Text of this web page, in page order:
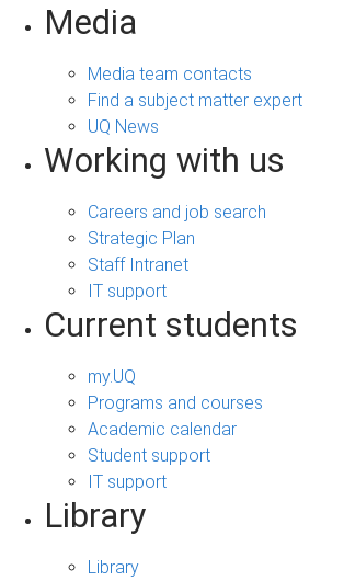
Media
Media team contacts
Find a subject matter expert
UQ News
Working with us
Careers and job search
Strategic Plan
Staff Intranet
IT support
Current students
my.UQ
Programs and courses
Academic calendar
Student support
IT support
Library
Library